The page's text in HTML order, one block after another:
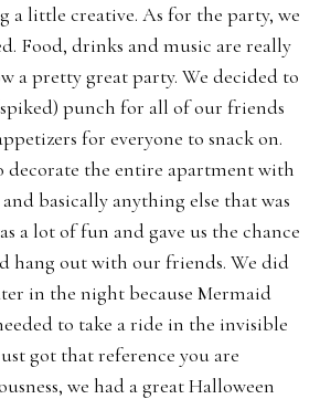
a little creative. As for the party, we
Food, drinks and music are really
a pretty great party. We decided to
punch for all of our friends
for everyone to snack on.
decorate the entire apartment with
basically anything else that was
a lot of fun and gave us the chance
hang out with our friends. We did
in the night because Mermaid
to take a ride in the invisible
got that reference you are
we had a great Halloween